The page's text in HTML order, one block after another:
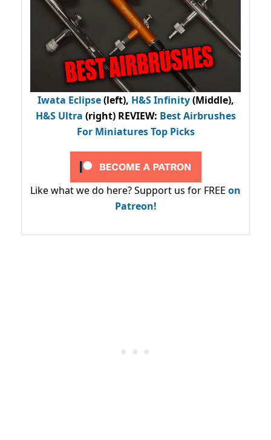
Iwata Eclipse(left), H&S Infinity(Middle),
H&S Ultra (right) REVIEW: Best Airbrushes
For Miniatures Top Picks
Like what we do here? Support us for FREE on
Patreon!